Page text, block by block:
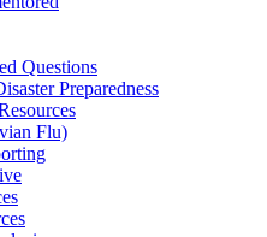
Questions
Preparedness
Flu)